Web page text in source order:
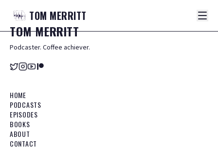
TOM MERRITT
TOMMERRITT
Podcaster. Coffee achiever.
HOME
PODCASTS
EPISODES
BOOKS
ABOUT
CONTACT